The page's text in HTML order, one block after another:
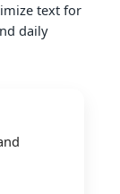
text for
daily